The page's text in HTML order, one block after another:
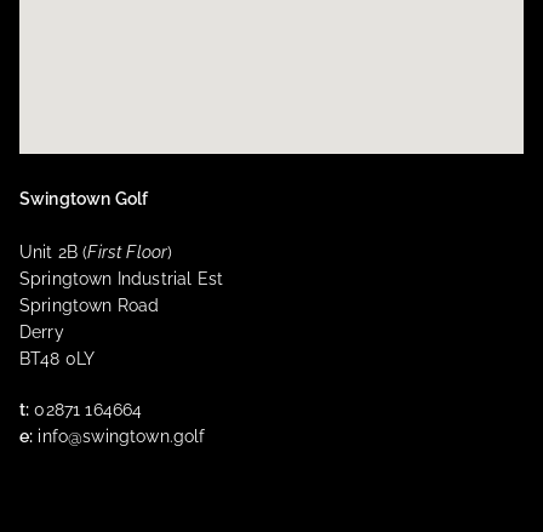
Swingtown Golf
Unit 2B (First Floor)
Springtown Industrial Est
Springtown Road
Derry
BT48 0LY
t: 02871 164664
e: info@swingtown.golf